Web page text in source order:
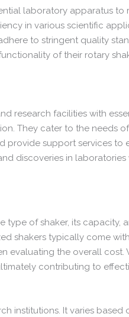
laboratory apparatus
in various scientific
to stringent quality
of their rotary
research facilities with
They cater to the needs
support services
discoveries in laboratories
of shaker, its
shakers typically come
the overall
contributing to
institutions. It varies